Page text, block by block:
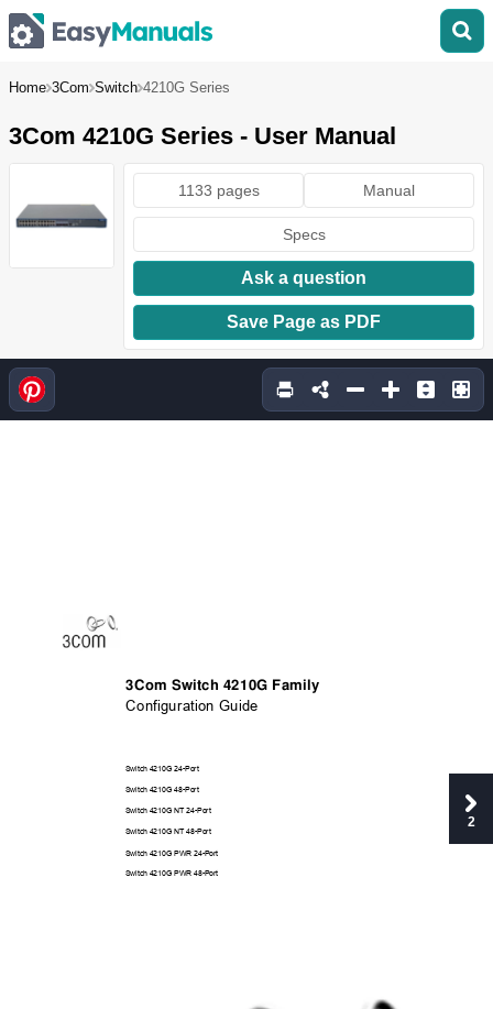
Home 3Com Switch 4210G Series
3Com 4210G Series - User Manual
1133 pages Manual
Specs
Ask a question
Save Page as PDF
3Com Switch 4210G Family
Configuration Guide
Switch 4210G 24-Port
Switch 4210G 48-Port
Switch 4210G NT 24-Port
Switch 4210G NT 48-Port
Switch 4210G PWR 24-Port
Switch 4210G PWR 48-Port
2